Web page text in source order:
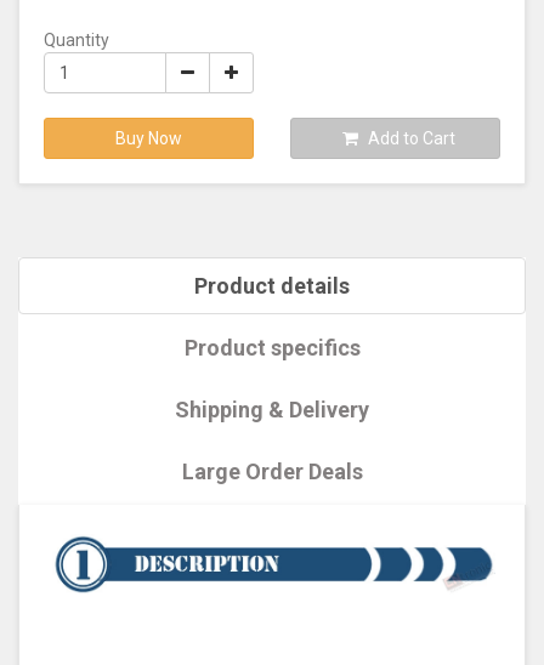
Quantity
Buy Now Add to Cart
Product details
Product specifics
Shipping & Delivery
Large Order Deals